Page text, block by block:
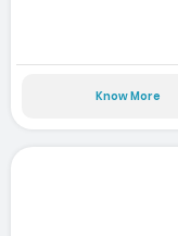
Know More